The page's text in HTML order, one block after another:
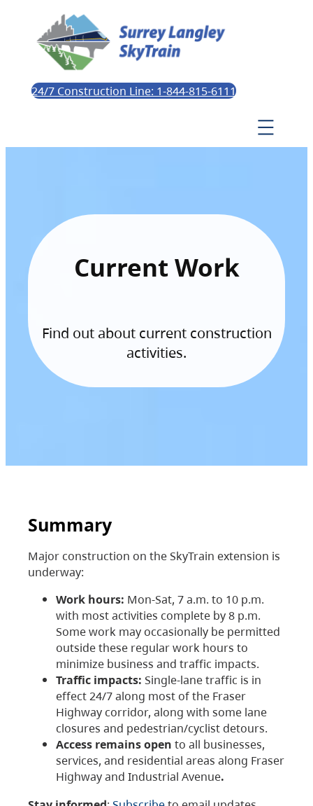
24/7 Construction Line: 1-844-815-6111
Current Work
Find out about current construction
activities.
Summary
Major construction on the SkyTrain extension is
underway:
Work hours: Mon-Sat, 7 a.m. to 10 p.m.
with most activities complete by 8 p.m.
Some work may occasionally be permitted
outside these regular work hours to
minimize business and traffic impacts.
Traffic impacts: Single-lane traffic is in
effect 24/7 along most of the Fraser
Highway corridor, along with some lane
closures and pedestrian/cyclist detours.
Access remains open to all businesses,
services, and residential areas along Fraser
Highway and Industrial Avenue.